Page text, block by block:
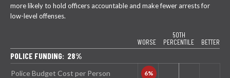
more likely to hold officers accountable and make fewer arrests for
low-level offenses.
WORSE
50TH
PERCENTILE
BETTER
POLICE FUNDING: 28%
Police Budget Cost per Person